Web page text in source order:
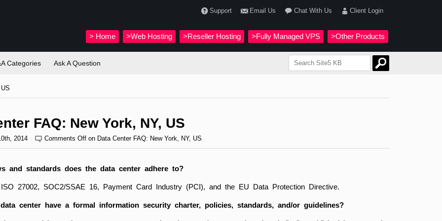
Support Email Us Chat With Us Client Login
> Home >Web Hosting >Reseller Hosting >Fully Managed VPS >Other Products
Categories Ask A Question
FAQ: New York, NY, US
2014 Comments Off on Data Center FAQ: New York, NY, US
and standards does the data center adhere to?
27002, SOC2/SSAE 16, Payment Card Industry (PCI), and the EU Data Protection Directive.
center have a formal information security charter, policies, standards, and/or guidelines?